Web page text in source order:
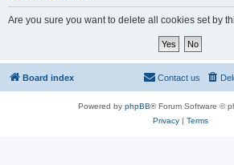
Are you sure you want to delete all cookies set by
Board index Contact us
Powered by phpBB® Forum Software ©
Privacy| Terms